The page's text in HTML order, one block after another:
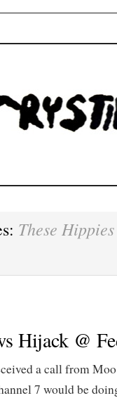
These
Hijack @
a call from
7 would be